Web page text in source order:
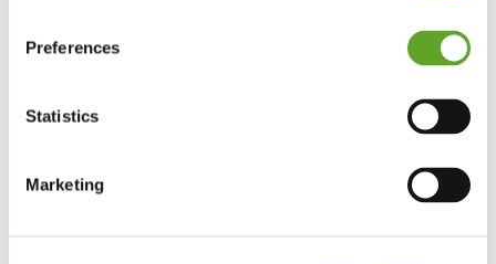
Preferences
Statistics
Marketing